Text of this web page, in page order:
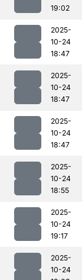
19:02
2025-
10-24
18:47
2025-
10-24
18:47
2025-
10-24
18:47
2025-
10-24
18:55
2025-
10-24
19:17
2025-
10-24